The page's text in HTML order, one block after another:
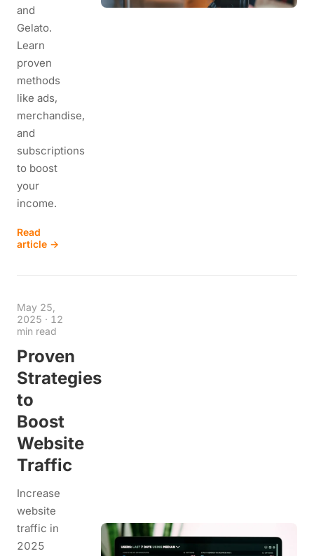
and
Gelato.
Learn
proven
methods
like ads,
merchandise,
and
subscriptions
to boost
your
income.
Read
article →
May 25,
2025 · 12
min read
Proven
Strategies
to
Boost
Website
Traffic
Increase
website
traffic in
2025